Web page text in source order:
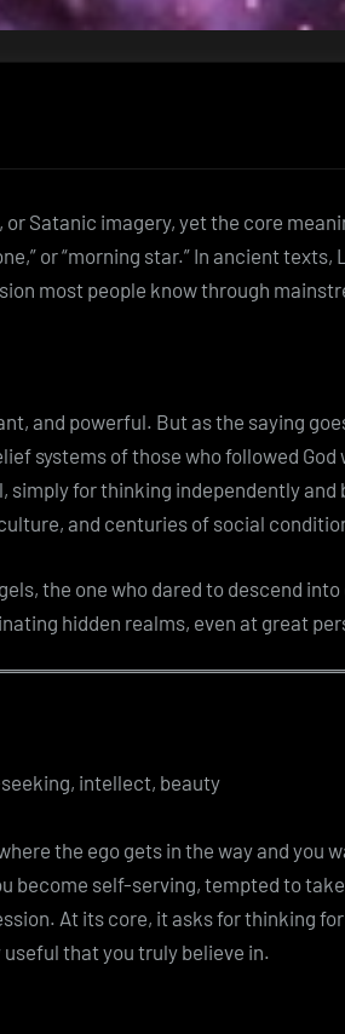
Satanic imagery, yet the core
or “morning star.” In ancient
most people know through
and powerful. But as the saying
systems of those who followed
for thinking independently
and centuries of social
the one who dared to descend
hidden realms, even at great
intellect, beauty
the ego gets in the way and you
become self-serving, tempted to
At its core, it asks for thinking
that you truly believe in.